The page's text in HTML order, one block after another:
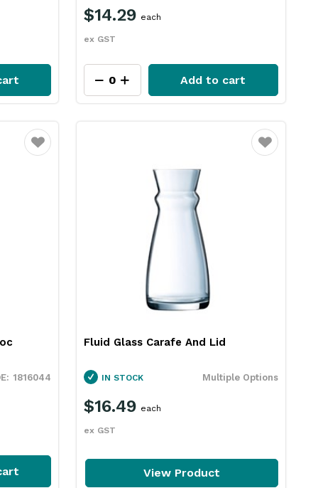
$14.29
ex GST
each
Add to cart
Favourite
1816044
Favourite
Fluid Glass Carafe And Lid
Multiple Options
IN STOCK
$16.49
ex GST
each
View Product